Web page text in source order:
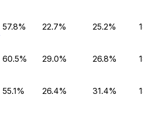
57.8% 22.7% 25.2%
60.5% 29.0% 26.8%
55.1% 26.4% 31.4%